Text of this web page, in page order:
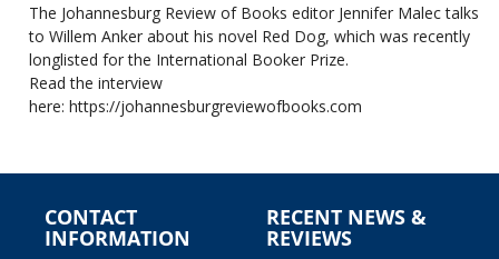
The Johannesburg Review of Books editor Jennifer Malec talks
to Willem Anker about his novel Red Dog, which was recently
longlisted for the International Booker Prize.
Read the interview
here:https://johannesburgreviewofbooks.com
CONTACT
INFORMATION
RECENT NEWS &
REVIEWS